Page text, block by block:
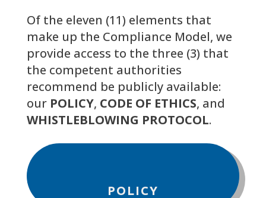
Of the eleven (11) elements that
make up the Compliance Model, we
provide access to the three (3) that
the competent authorities
recommend be publicly available:
our POLICY, CODE OF ETHICS, and
WHISTLEBLOWING PROTOCOL.
POLICY